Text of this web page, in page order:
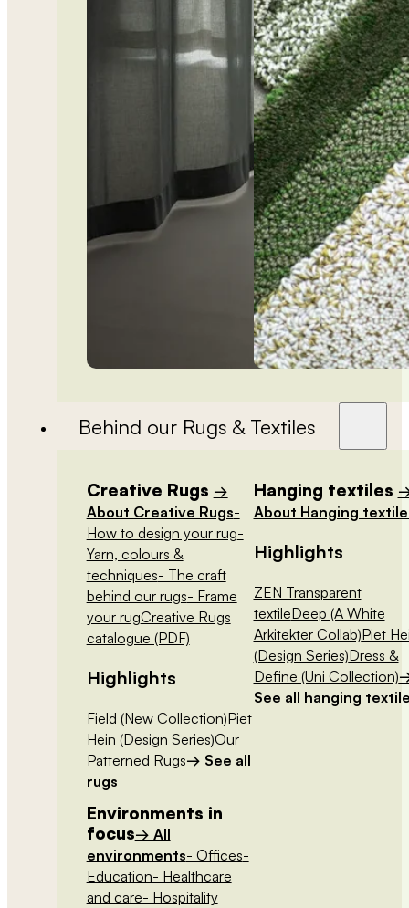
Behind our Rugs & Textiles
Creative Rugs →
About Creative Rugs-
How to design your rug-
Yarn, colours &
techniques- The craft
behind our rugs- Frame
your rugCreative Rugs
catalogue (PDF)
Highlights
Field (New Collection)Piet
Hein (Design Series)Our
Patterned Rugs→ See all
rugs
Hanging textiles
About Hanging
Highlights
ZEN Transparent
textileDeep (A White
Arkitekter Collab)Piet
(Design Series)Dress &
Define (Uni Collection)
See all hanging
Environments in
focus→ All
environments- Offices-
Education- Healthcare
and care- Hospitality